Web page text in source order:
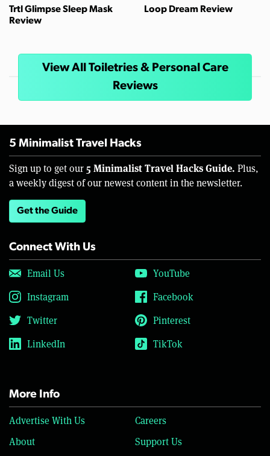
Trtl Glimpse Sleep Mask
Review
Loop Dream Review
View All Toiletries & Personal Care
Reviews
5 Minimalist Travel Hacks
Sign up to get our 5 Minimalist Travel Hacks Guide. Plus,
a weekly digest of our newest content in the newsletter.
Get the Guide
Connect With Us
Email Us
YouTube
Instagram
Facebook
Twitter
Pinterest
LinkedIn
TikTok
More Info
Advertise With Us
Careers
About
Support Us